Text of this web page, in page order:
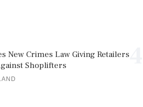
New Crimes Law Giving Retailers
Shoplifters